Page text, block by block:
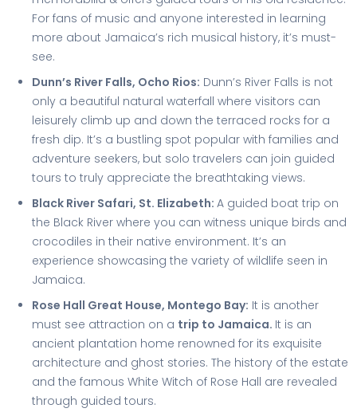
For fans of music and anyone interested in learning
more about Jamaica’s rich musical history, it’s must-
see.
Dunn’s River Falls, Ocho Rios: Dunn’s River Falls is not
only a beautiful natural waterfall where visitors can
leisurely climb up and down the terraced rocks for a
fresh dip. It’s a bustling spot popular with families and
adventure seekers, but solo travelers can join guided
tours to truly appreciate the breathtaking views.
Black River Safari, St. Elizabeth: A guided boat trip on
the Black River where you can witness unique birds and
crocodiles in their native environment. It’s an
experience showcasing the variety of wildlife seen in
Jamaica.
Rose Hall Great House, Montego Bay: It is another
must see attraction on a trip to Jamaica. It is an
ancient plantation home renowned for its exquisite
architecture and ghost stories. The history of the estate
and the famous White Witch of Rose Hall are revealed
through guided tours.